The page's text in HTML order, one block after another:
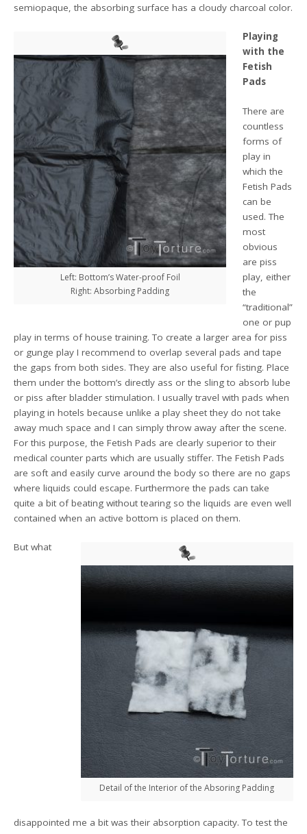
semiopaque, the absorbing surface has a cloudy charcoal color.
Left: Bottom’s Water-proof Foil
Right: Absorbing Padding
Playing
with the
Fetish
Pads
There are
countless
forms of
play in
which the
Fetish Pads
can be
used. The
most
obvious
are piss
play, either
the
“traditional”
one or pup
play in terms of house training. To create a larger area for piss
or gunge play I recommend to overlap several pads and tape
the gaps from both sides. They are also useful for fisting. Place
them under the bottom’s directly ass or the sling to absorb lube
or piss after bladder stimulation. I usually travel with pads when
playing in hotels because unlike a play sheet they do not take
away much space and I can simply throw away after the scene.
For this purpose, the Fetish Pads are clearly superior to their
medical counter parts which are usually stiffer. The Fetish Pads
are soft and easily curve around the body so there are no gaps
where liquids could escape. Furthermore the pads can take
quite a bit of beating without tearing so the liquids are even well
contained when an active bottom is placed on them.
Detail of the Interior of the Absoring Padding
But what
disappointed me a bit was their absorption capacity. To test the